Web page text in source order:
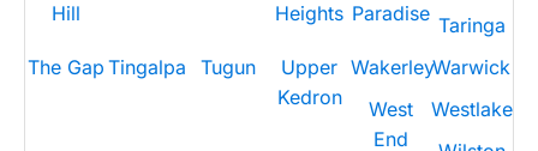
Hill
Heights Paradise Taringa
The Gap Tingalpa Tugun
Upper
Kedron
WakerleyWarwick
West
End
Westlake